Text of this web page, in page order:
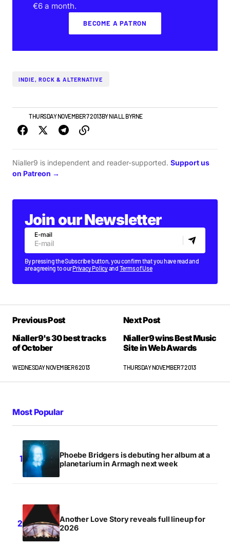
€6 a month.
BECOME A PATRON
INDIE, ROCK & ALTERNATIVE
NEWSTHURSDAY NOVEMBER 7 2013BYNIALL BYRNE
Nialler9 is independent and reader-supported. Support us
on Patreon →
Join our Newsletter
E-mail
By pressing the Subscribe button, you confirm that you have read and
are agreeing to ourPrivacy Policyand Terms of Use
Previous Post
Nialler9's 30 best tracks
of October
WEDNESDAY NOVEMBER 6 2013
Next Post
Nialler9 wins Best Music
Site in Web Awards
THURSDAY NOVEMBER 7 2013
Most Popular
Phoebe Bridgers is debuting her album at a
planetarium in Armagh next week
Another Love Story reveals full lineup for
2026